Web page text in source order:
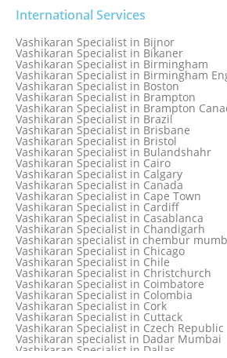
Vashikaran Specialist in Australia
Vashikaran Specialist in Austria
Vashikaran Specialist in Bahamas
Vashikaran Specialist in Bangkok
Vashikaran Specialist in Barbados
Vashikaran Specialist in Bathinda
Vashikaran Specialist in Belfast
Vashikaran Specialist in Belgium
Vashikaran Specialist in Bhavnagar
Vashikaran Specialist in Bhilwara
Vashikaran Specialist in Bhopal
Vashikaran Specialist in Bhubaneswar
International Services
Vashikaran Specialist in Bijnor
Vashikaran Specialist in Bikaner
Vashikaran Specialist in Birmingham
Vashikaran Specialist in Birmingham
Vashikaran Specialist in Boston
Vashikaran Specialist in Brampton
Vashikaran Specialist in Brampton
Vashikaran Specialist in Brazil
Vashikaran Specialist in Brisbane
Vashikaran Specialist in Bristol
Vashikaran Specialist in Bulandshahr
Vashikaran Specialist in Cairo
Vashikaran Specialist in Calgary
Vashikaran Specialist in Canada
Vashikaran Specialist in Cape Town
Vashikaran Specialist in Cardiff
Vashikaran Specialist in Casablanca
Vashikaran Specialist in Chandigarh
Vashikaran specialist in chembur
Vashikaran Specialist in Chicago
Vashikaran Specialist in Chile
Vashikaran Specialist in Christchurch
Vashikaran Specialist in Coimbatore
Vashikaran Specialist in Colombia
Vashikaran Specialist in Cork
Vashikaran Specialist in Cuttack
Vashikaran Specialist in Czech Republic
Vashikaran specialist in Dadar Mumbai
Vashikaran Specialist in Dallas